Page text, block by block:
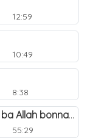
12:59
10:49
8:38
(a) Obubaka bw`ababaka ba Allah bonna. 3
55:29